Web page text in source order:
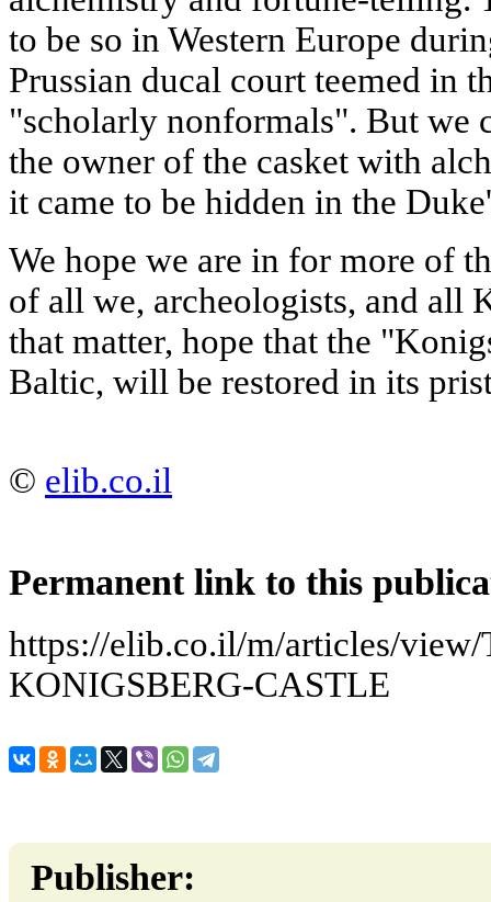
to be so in Western Europe
Prussian ducal court teemed in
"scholarly nonformals". But we
the owner of the casket with
it came to be hidden in the
We hope we are in for more of
of all we, archeologists, and all
that matter, hope that the
Baltic, will be restored in its
© elib.co.il
Permanent link to this
https://elib.co.il/m/articles/
KONIGSBERG-CASTLE
Publisher: